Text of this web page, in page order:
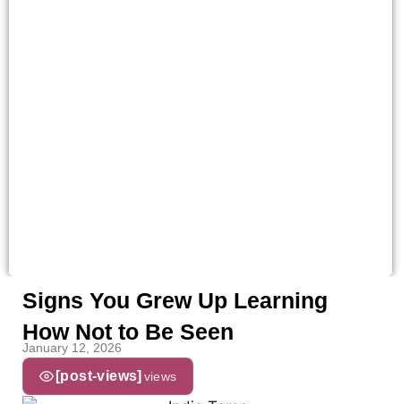
Signs You Grew Up Learning
How Not to Be Seen
January 12, 2026
[post-views] views